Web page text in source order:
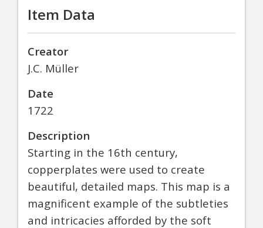
Item Data
Creator
J.C. Müller
Date
1722
Description
Starting in the 16th century,
copperplates were used to create
beautiful, detailed maps. This map is a
magnificent example of the subtleties
and intricacies afforded by the soft